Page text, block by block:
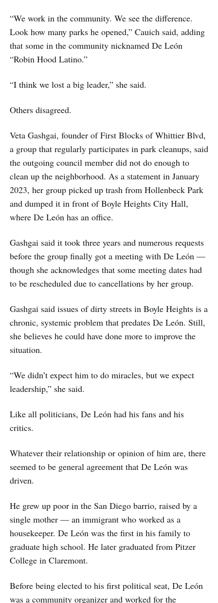
“We work in the community. We see the difference.
Look how many parks he opened,” Cauich said, adding
that some in the community nicknamed De León
“Robin Hood Latino.”
“I think we lost a big leader,” she said.
Others disagreed.
Veta Gashgai, founder of First Blocks of Whittier Blvd,
a group that regularly participates in park cleanups, said
the outgoing council member did not do enough to
clean up the neighborhood. As a statement in January
2023, her group picked up trash from Hollenbeck Park
and dumped it in front of Boyle Heights City Hall,
where De León has an office.
Gashgai said it took three years and numerous requests
before the group finally got a meeting with De León —
though she acknowledges that some meeting dates had
to be rescheduled due to cancellations by her group.
Gashgai said issues of dirty streets in Boyle Heights is a
chronic, systemic problem that predates De León. Still,
she believes he could have done more to improve the
situation.
“We didn’t expect him to do miracles, but we expect
leadership,” she said.
Like all politicians, De León had his fans and his
critics.
Whatever their relationship or opinion of him are, there
seemed to be general agreement that De León was
driven.
He grew up poor in the San Diego barrio, raised by a
single mother — an immigrant who worked as a
housekeeper. De León was the first in his family to
graduate high school. He later graduated from Pitzer
College in Claremont.
Before being elected to his first political seat, De León
was a community organizer and worked for the